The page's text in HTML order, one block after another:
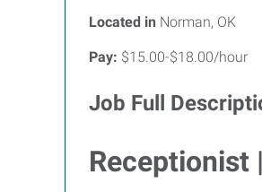
Located in Norman, OK
Pay: $15.00-$18.00/hour
Job Full
Receptionist